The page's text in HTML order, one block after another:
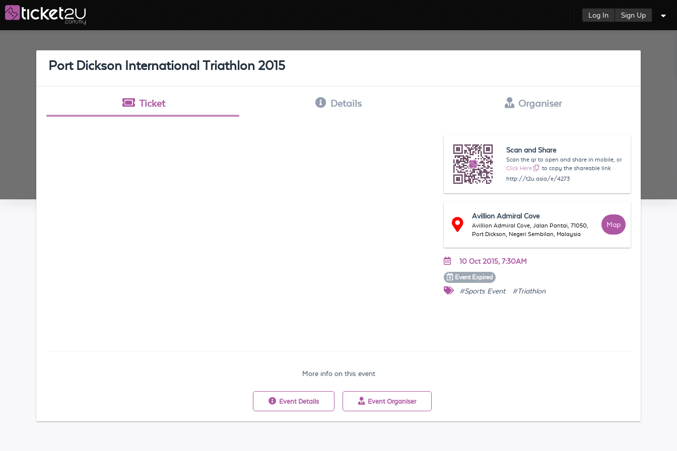
Log In Sign Up
Port Dickson International Triathlon 2015
Ticket Details Organiser
Scan and Share
Scan the qr to open and share in mobile, or
Click Here
to copy the shareable link
http://t2u.asia/e/4273
Avillion Admiral Cove
Avillion Admiral Cove, Jalan Pantai, 71050,
Port Dickson, Negeri Sembilan, Malaysia
Map
10 Oct 2015, 7:30AM
Event Expired
#Sports Event #Triathlon
More info on this event
Event Details Event Organiser